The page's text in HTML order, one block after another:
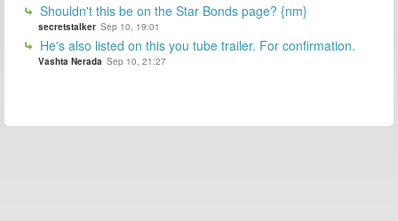
Shouldn't this be on the Star Bonds page? {nm}
secretstalker Sep 10, 19:01
He's also listed on this you tube trailer. For confirmation.
Vashta Nerada Sep 10, 21:27